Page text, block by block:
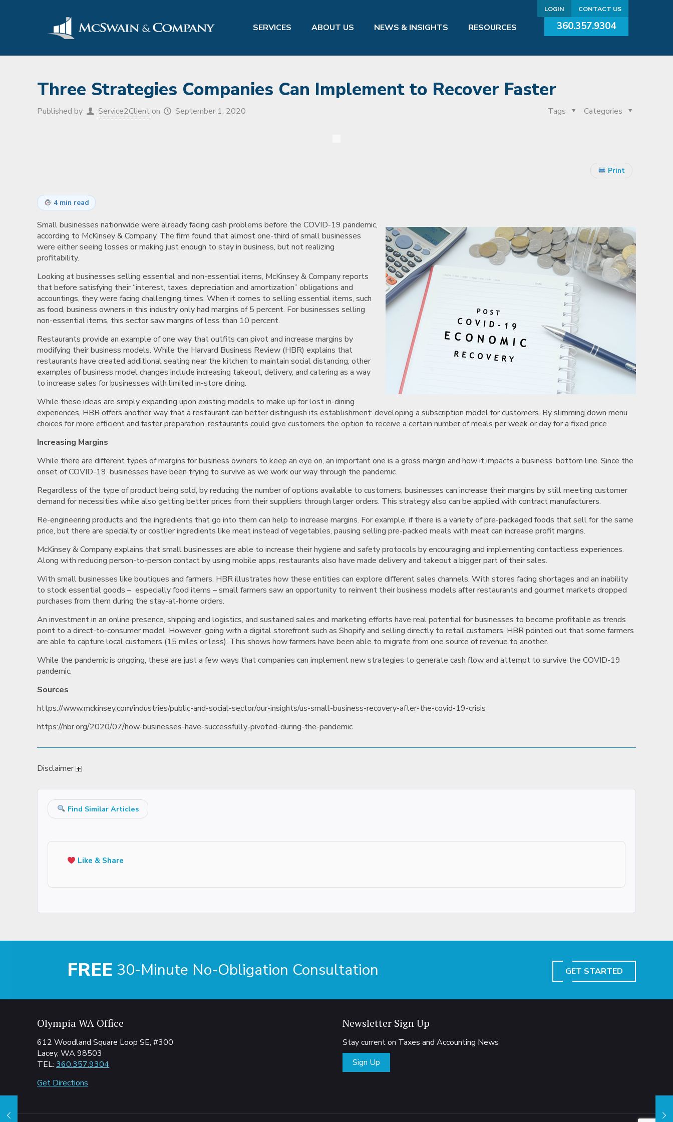
LOGIN CONTACT US
SERVICES ABOUT US NEWS & INSIGHTS RESOURCES 360.357.9304
Three Strategies Companies Can Implement to Recover Faster
Published by Service2Client on September 1, 2020 Categories
Tags
Print
4 min read
Small businesses nationwide were already facing cash problems before the COVID-19 pandemic,
according to McKinsey & Company. The firm found that almost one-third of small businesses
were either seeing losses or making just enough to stay in business, but not realizing
profitability.
Looking at businesses selling essential and non-essential items, McKinsey & Company reports
that before satisfying their “interest, taxes, depreciation and amortization” obligations and
accountings, they were facing challenging times. When it comes to selling essential items, such
as food, business owners in this industry only had margins of 5 percent. For businesses selling
non-essential items, this sector saw margins of less than 10 percent.
Restaurants provide an example of one way that outfits can pivot and increase margins by
modifying their business models. While the Harvard Business Review (HBR) explains that
restaurants have created additional seating near the kitchen to maintain social distancing, other
examples of business model changes include increasing takeout, delivery, and catering as a way
to increase sales for businesses with limited in-store dining.
While these ideas are simply expanding upon existing models to make up for lost in-dining
experiences, HBR offers another way that a restaurant can better distinguish its establishment: developing a subscription model for customers. By slimming down menu
choices for more efficient and faster preparation, restaurants could give customers the option to receive a certain number of meals per week or day for a fixed price.
Increasing Margins
While there are different types of margins for business owners to keep an eye on, an important one is a gross margin and how it impacts a business’ bottom line. Since the
onset of COVID-19, businesses have been trying to survive as we work our way through the pandemic.
Regardless of the type of product being sold, by reducing the number of options available to customers, businesses can increase their margins by still meeting customer
demand for necessities while also getting better prices from their suppliers through larger orders. This strategy also can be applied with contract manufacturers.
Re-engineering products and the ingredients that go into them can help to increase margins. For example, if there is a variety of pre-packaged foods that sell for the same
price, but there are specialty or costlier ingredients like meat instead of vegetables, pausing selling pre-packed meals with meat can increase profit margins.
McKinsey & Company explains that small businesses are able to increase their hygiene and safety protocols by encouraging and implementing contactless experiences.
Along with reducing person-to-person contact by using mobile apps, restaurants also have made delivery and takeout a bigger part of their sales.
With small businesses like boutiques and farmers, HBR illustrates how these entities can explore different sales channels. With stores facing shortages and an inability
to stock essential goods – especially food items – small farmers saw an opportunity to reinvent their business models after restaurants and gourmet markets dropped
purchases from them during the stay-at-home orders.
An investment in an online presence, shipping and logistics, and sustained sales and marketing efforts have real potential for businesses to become profitable as trends
point to a direct-to-consumer model. However, going with a digital storefront such as Shopify and selling directly to retail customers, HBR pointed out that some farmers
are able to capture local customers (15 miles or less). This shows how farmers have been able to migrate from one source of revenue to another.
While the pandemic is ongoing, these are just a few ways that companies can implement new strategies to generate cash flow and attempt to survive the COVID-19
pandemic.
Sources
https://www.mckinsey.com/industries/public-and-social-sector/our-insights/us-small-business-recovery-after-the-covid-19-crisis
https://hbr.org/2020/07/how-businesses-have-successfully-pivoted-during-the-pandemic
Disclaimer
Find Similar Articles
Like & Share
FREE 30-Minute No-Obligation Consultation GET STARTED
Olympia WA Office
612 Woodland Square Loop SE, #300
Lacey, WA 98503
TEL:360.357.9304
Get Directions
Newsletter Sign Up
Stay current on Taxes and Accounting News
Sign Up